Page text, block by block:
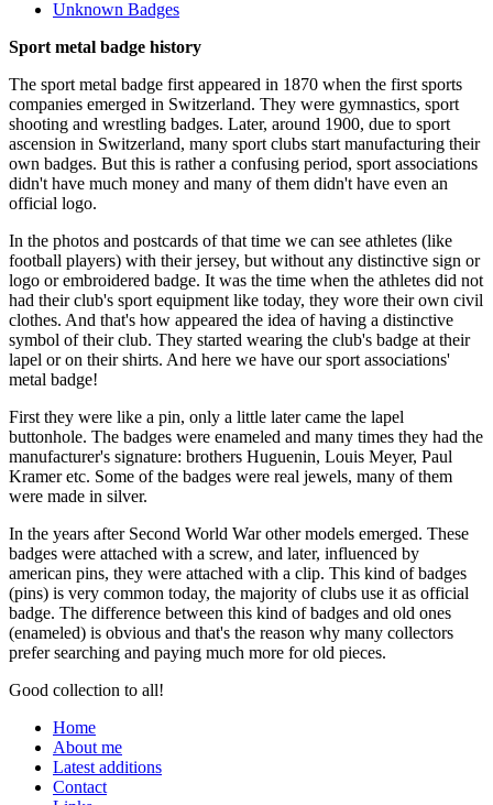
Unknown Badges
Sport metal badge history
The sport metal badge first appeared in 1870 when the first sports
companies emerged in Switzerland. They were gymnastics, sport
shooting and wrestling badges. Later, around 1900, due to sport
ascension in Switzerland, many sport clubs start manufacturing their
own badges. But this is rather a confusing period, sport associations
didn't have much money and many of them didn't have even an
official logo.
In the photos and postcards of that time we can see athletes (like
football players) with their jersey, but without any distinctive sign or
logo or embroidered badge. It was the time when the athletes did not
had their club's sport equipment like today, they wore their own civil
clothes. And that's how appeared the idea of having a distinctive
symbol of their club. They started wearing the club's badge at their
lapel or on their shirts. And here we have our sport associations'
metal badge!
First they were like a pin, only a little later came the lapel
buttonhole. The badges were enameled and many times they had the
manufacturer's signature: brothers Huguenin, Louis Meyer, Paul
Kramer etc. Some of the badges were real jewels, many of them
were made in silver.
In the years after Second World War other models emerged. These
badges were attached with a screw, and later, influenced by
american pins, they were attached with a clip. This kind of badges
(pins) is very common today, the majority of clubs use it as official
badge. The difference between this kind of badges and old ones
(enameled) is obvious and that's the reason why many collectors
prefer searching and paying much more for old pieces.
Good collection to all!
Home
About me
Latest additions
Contact